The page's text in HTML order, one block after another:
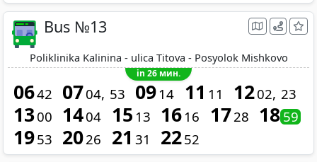
Bus №13
Poliklinika Kalinina - ulica Titova - Posyolok Mishkovo
in 26 мин.
0642 0704 53 09 14 11 11 1202 23
1300 1404 15 13 16 16 1728 1859
1953 2026 21 31 2252